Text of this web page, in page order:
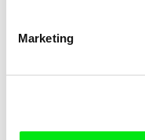
Marketing